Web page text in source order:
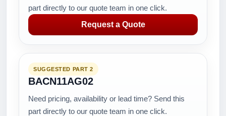
part directly to our quote team in one click.
Request a Quote
SUGGESTED PART 2
BACN11AG02
Need pricing, availability or lead time? Send this
part directly to our quote team in one click.